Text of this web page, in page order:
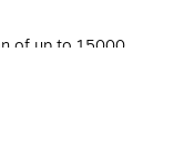
of up to 15000